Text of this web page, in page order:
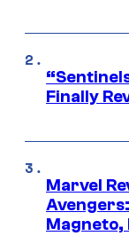
Finally
Marvel
Magneto,